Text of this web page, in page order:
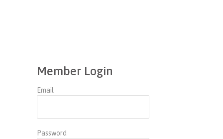
Member Login
Email
Password